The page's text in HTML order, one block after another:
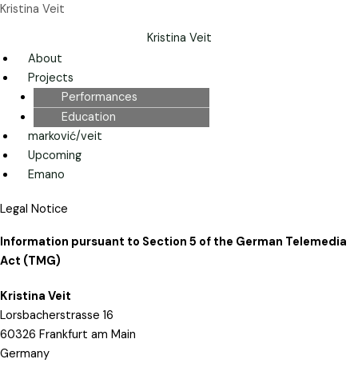
Skip
Kristina Veit
Kristina Veit
Menu
About
Projects
Performances
Education
marković/veit
Upcoming
Emano
Legal Notice
Information pursuant to Section 5 of the German Telemedia
Act (TMG)
Kristina Veit
Lorsbacherstrasse 16
60326 Frankfurt am Main
Germany
Menu